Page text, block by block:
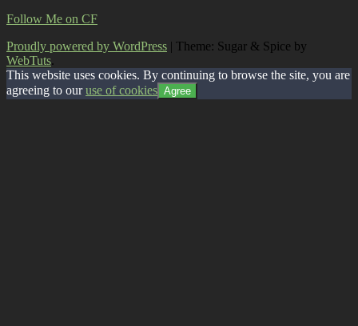
Follow Me on CF
Proudly powered by WordPress | Theme: Sugar & Spice by
WebTuts.
This website uses cookies. By continuing to browse the site, you are
agreeing to ouruse of cookies Agree